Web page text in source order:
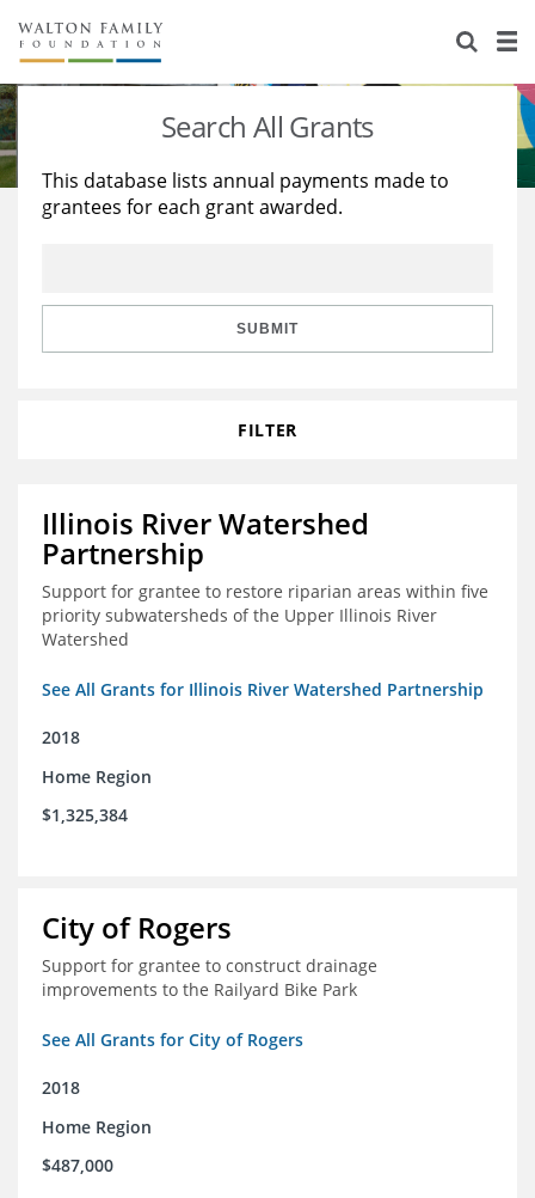
About Us
Staff
Reports & Financials
Stories
Education
Learning
Search All Grants
This database lists annual payments made to
grantees for each grant awarded.
SUBMIT
FILTER
Illinois River Watershed
Partnership
Support for grantee to restore riparian areas within five
priority subwatersheds of the Upper Illinois River
Watershed
See All Grants for Illinois River Watershed Partnership
2018
Home Region
$1,325,384
City of Rogers
Support for grantee to construct drainage
improvements to the Railyard Bike Park
See All Grants for City of Rogers
2018
Home Region
$487,000